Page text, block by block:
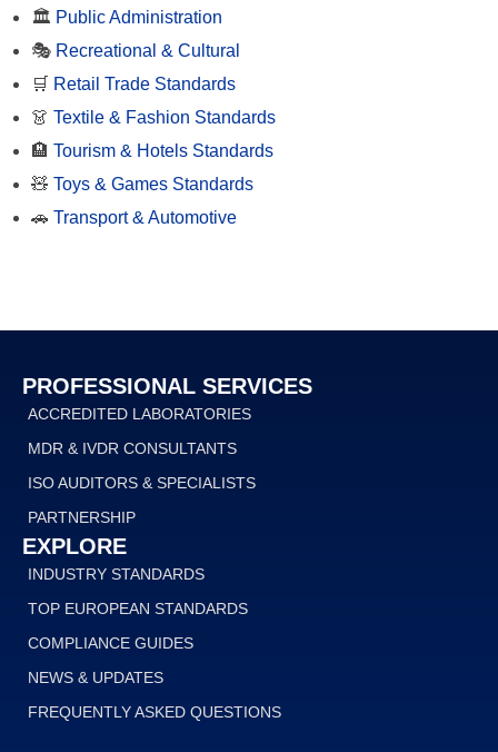
🏛️ Public Administration
🎭 Recreational & Cultural
🛒 Retail Trade Standards
👗 Textile & Fashion Standards
🏨 Tourism & Hotels Standards
🧸 Toys & Games Standards
🚗 Transport & Automotive
PROFESSIONAL SERVICES
ACCREDITED LABORATORIES
MDR & IVDR CONSULTANTS
ISO AUDITORS & SPECIALISTS
PARTNERSHIP
EXPLORE
INDUSTRY STANDARDS
TOP EUROPEAN STANDARDS
COMPLIANCE GUIDES
NEWS & UPDATES
FREQUENTLY ASKED QUESTIONS